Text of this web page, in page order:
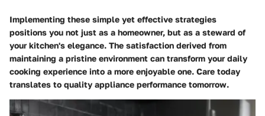
Implementing these simple yet effective strategies
positions you not just as a homeowner, but as a steward of
your kitchen's elegance. The satisfaction derived from
maintaining a pristine environment can transform your daily
cooking experience into a more enjoyable one. Care today
translates to quality appliance performance tomorrow.